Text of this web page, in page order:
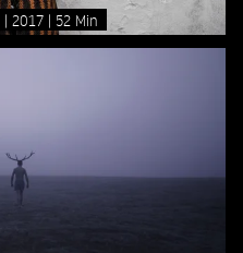
2017 52 Min